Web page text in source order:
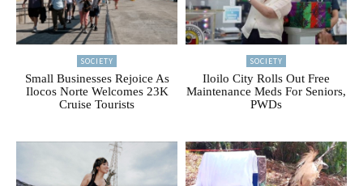
SOCIETY
Small Businesses Rejoice As
Ilocos Norte Welcomes 23K
Cruise Tourists
SOCIETY
Iloilo City Rolls Out Free
Maintenance Meds For Seniors,
PWDs